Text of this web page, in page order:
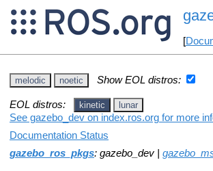
[
melodic noetic Show EOL distros:
EOL distros: kinetic lunar
See gazebo_dev on index.ros.org for more
Documentation Status
gazebo_ros_pkgs: gazebo_dev |